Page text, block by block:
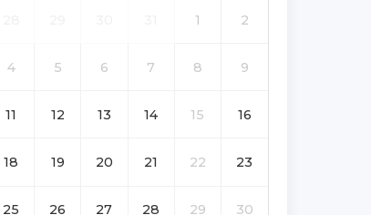
1 2
4 5 6 7 8 9
11 12 13 14 15 16
18 19 20 21 22 23
25 26 27 28 29 30